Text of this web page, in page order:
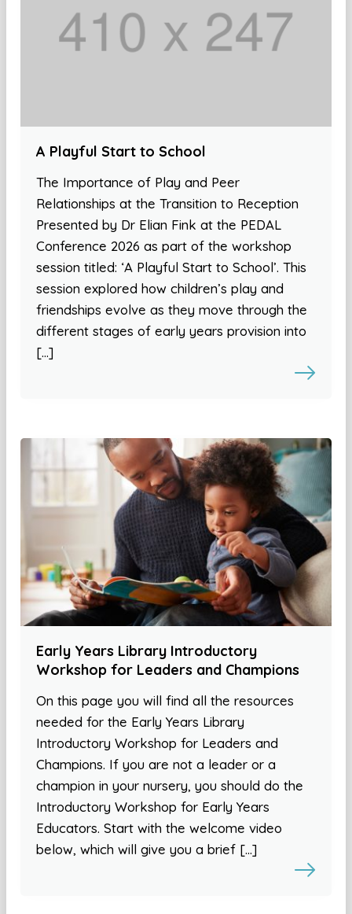
A Playful Start to School
The Importance of Play and Peer
Relationships at the Transition to Reception
Presented by Dr Elian Fink at the PEDAL
Conference 2026 as part of the workshop
session titled: ‘A Playful Start to School’. This
session explored how children’s play and
friendships evolve as they move through the
different stages of early years provision into
[…]
Early Years Library Introductory
Workshop for Leaders and Champions
On this page you will find all the resources
needed for the Early Years Library
Introductory Workshop for Leaders and
Champions. If you are not a leader or a
champion in your nursery, you should do the
Introductory Workshop for Early Years
Educators. Start with the welcome video
below, which will give you a brief […]